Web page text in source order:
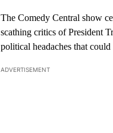
The Comedy Central show
scathing critics of President
political headaches that
ADVERTISEMENT